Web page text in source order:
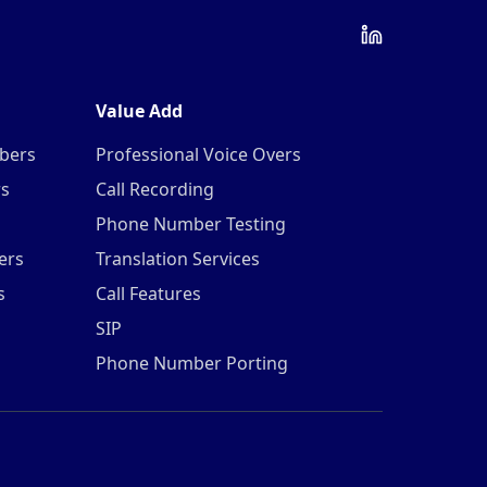
Value Add
Professional Voice Overs
Call Recording
Phone Number Testing
Translation Services
Call Features
SIP
Phone Number Porting